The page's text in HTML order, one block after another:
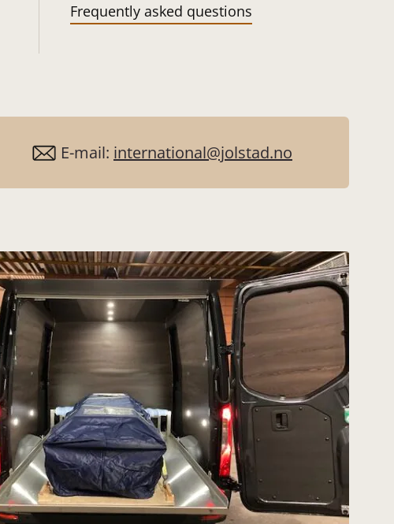
Frequently asked questions
E-mail: international@jolstad.no